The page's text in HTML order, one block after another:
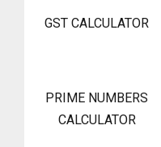
GST CALCULATOR
PRIME NUMBERS
CALCULATOR